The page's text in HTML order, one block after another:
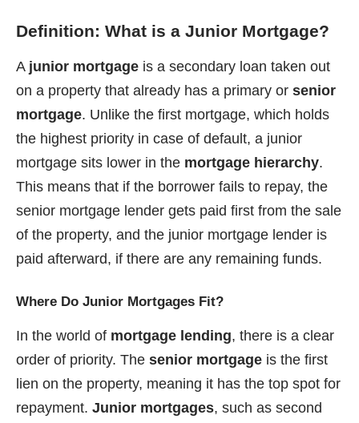
Definition: What is a Junior Mortgage?
A junior mortgage is a secondary loan taken out
on a property that already has a primary or senior
mortgage. Unlike the first mortgage, which holds
the highest priority in case of default, a junior
mortgage sits lower in the mortgage hierarchy.
This means that if the borrower fails to repay, the
senior mortgage lender gets paid first from the sale
of the property, and the junior mortgage lender is
paid afterward, if there are any remaining funds.
Where Do Junior Mortgages Fit?
In the world of mortgage lending, there is a clear
order of priority. The senior mortgage is the first
lien on the property, meaning it has the top spot for
repayment. Junior mortgages, such as second